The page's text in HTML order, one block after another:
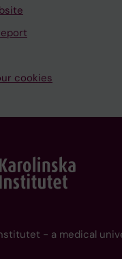
cookies
- a medical